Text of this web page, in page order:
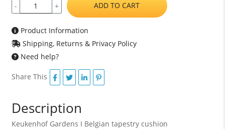
- + ADD TO CART
Product Information
Shipping, Returns & Privacy Policy
Need help?
Share This
Description
Keukenhof Gardens I Belgian tapestry cushion